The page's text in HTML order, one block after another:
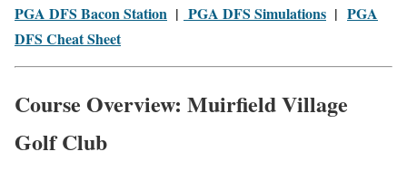
PGA DFS Bacon Station | PGA DFS Simulations | PGA
DFS Cheat Sheet
Course Overview: Muirfield Village
Golf Club